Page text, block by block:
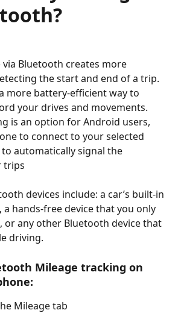
via Bluetooth creates more
the start and end of a trip.
more battery-efficient way to
your drives and movements.
is an option for Android users,
to connect to your selected
automatically signal the
trips
devices include: a car’s built-in
a hands-free device that you only
or any other Bluetooth device that
driving.
Mileage tracking on
Mileage tab